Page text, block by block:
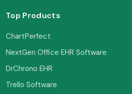
Top Products
ChartPerfect
NextGen Office EHR Software
DrChrono EHR
Trello Software